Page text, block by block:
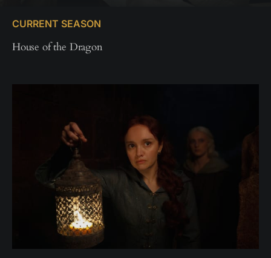
CURRENT SEASON
House of the Dragon